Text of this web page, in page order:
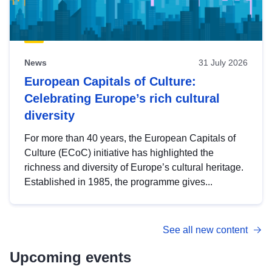
News 31 July 2026
European Capitals of Culture:
Celebrating Europe’s rich cultural
diversity
For more than 40 years, the European Capitals of
Culture (ECoC) initiative has highlighted the
richness and diversity of Europe’s cultural heritage.
Established in 1985, the programme gives...
See all new content
Upcoming events